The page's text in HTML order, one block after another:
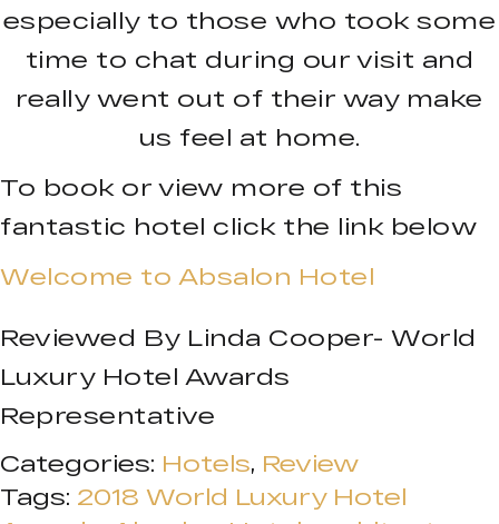
especially to those who took some
time to chat during our visit and
really went out of their way make
us feel at home.
To book or view more of this
fantastic hotel click the link below
Welcome to Absalon Hotel
Reviewed By Linda Cooper- World
Luxury Hotel Awards
Representative
Categories: Hotels, Review
Tags: 2018 World Luxury Hotel